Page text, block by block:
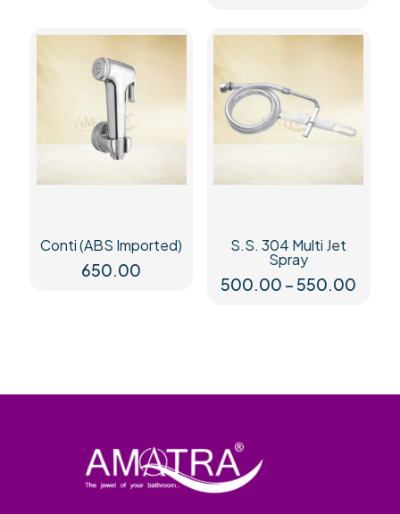
Conti (ABS Imported)
650.00
S.S. 304 Multi Jet
Spray
500.00 –550.00